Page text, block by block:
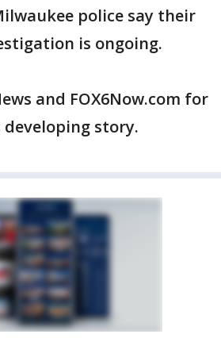
police say their
is ongoing.
and FOX6Now.com for
story.